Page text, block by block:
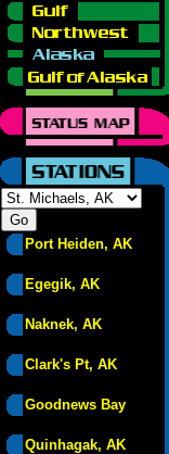
Port Heiden, AK
Egegik, AK
Naknek, AK
Clark's Pt, AK
Goodnews Bay
Quinhagak, AK